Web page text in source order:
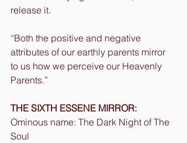
release it.
“Both the positive and negative
attributes of our earthly parents mirror
to us how we perceive our Heavenly
Parents.”
THE SIXTH ESSENE MIRROR:
Ominous name: The Dark Night of The
Soul